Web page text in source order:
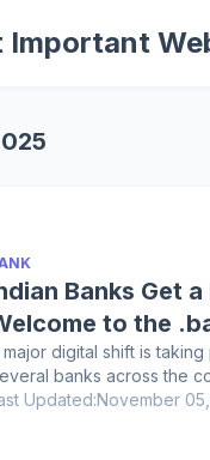
Important
Banks Get
to the
major digital shift is
banks across the
Updated:November